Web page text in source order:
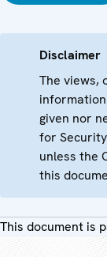
Disclaimer
The views,
given nor
for
unless the
this
This document is